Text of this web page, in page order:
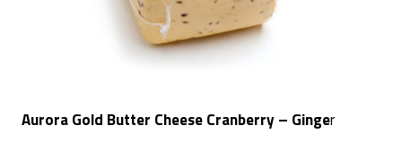
Aurora Gold Butter Cheese Cranberry – Ginger